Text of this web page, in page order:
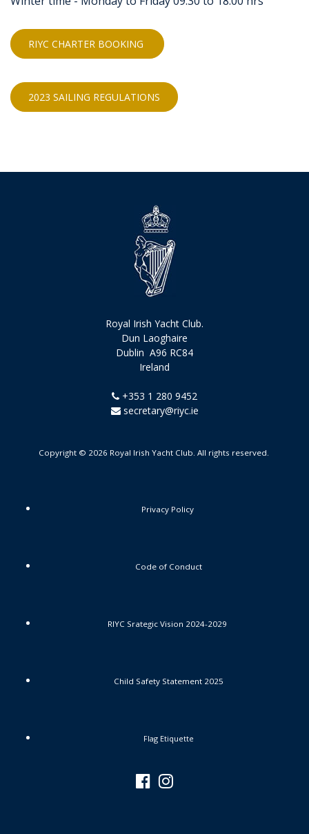
RIYC CHARTER BOOKING
2023 SAILING REGULATIONS
Royal Irish Yacht Club.
Dun Laoghaire
Dublin A96 RC84
Ireland
+353 1 280 9452
secretary@riyc.ie
Copyright © 2026 Royal Irish Yacht Club. All rights reserved.
Privacy Policy
Code of Conduct
RIYC Srategic Vision 2024-2029
Child Safety Statement 2025
Flag Etiquette